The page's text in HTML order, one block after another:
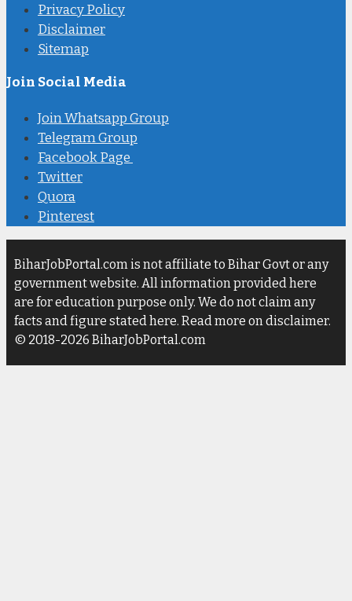
Privacy Policy
Disclaimer
Sitemap
Join Social Media
Join Whatsapp Group
Telegram Group
Facebook Page
Twitter
Quora
Pinterest
BiharJobPortal.com is not affiliate to Bihar Govt or any
government website. All information provided here
are for education purpose only. We do not claim any
facts and figure stated here. Read more on disclaimer.
© 2018-2026 BiharJobPortal.com